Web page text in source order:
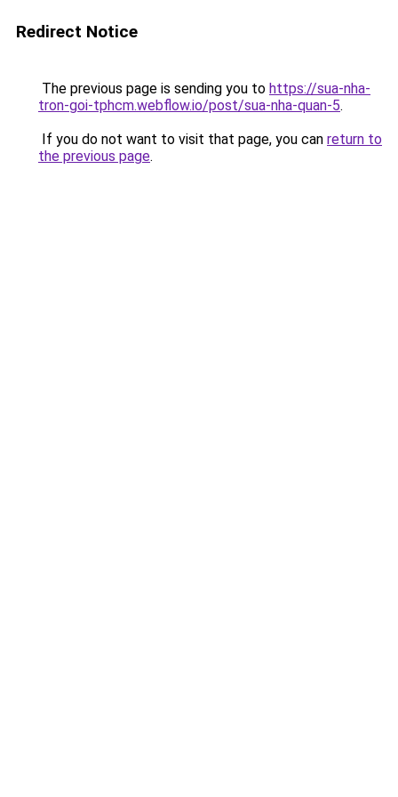
Redirect Notice
The previous page is sending you to https://sua-nha-
tron-goi-tphcm.webflow.io/post/sua-nha-quan-5.
If you do not want to visit that page, you can return to
the previous page.